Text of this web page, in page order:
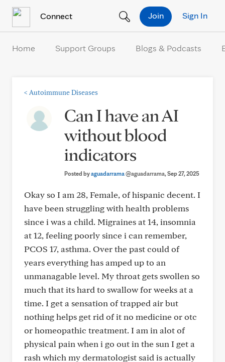
Connect Sign In
Join
Home Support Groups Blogs & Podcasts
< Autoimmune Diseases
Can I have an AI
without blood
indicators
Posted byaguadarrama@aguadarrama, Sep 27, 2025
Okay so I am 28, Female, of hispanic decent. I
have been struggling with health problems
since i was a child. Migraines at 14, insomnia
at 12, feeling poorly since i can remember,
PCOS 17, asthma. Over the past could of
years everything has amped up to an
unmanagable level. My throat gets swollen so
much that its hard to swallow for weeks at a
time. I get a sensation of trapped air but
nothing helps get rid of it no medicine or otc
or homeopathic treatment. I am in alot of
physical pain when i go out in the sun I get a
rash which my dermatologist said is actually